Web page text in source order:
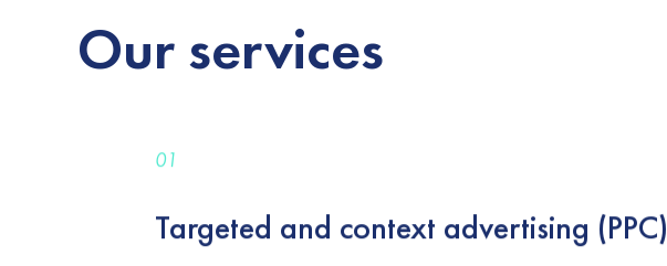
Ourservices
01
Targeted and context advertising (PPC)